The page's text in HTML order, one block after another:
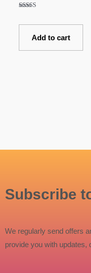
out of 5
Add to cart
Subscribe
We regularly send offers
provide you with updates,